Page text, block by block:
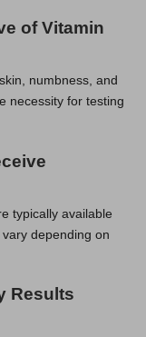
of Vitamin
numbness, and
necessity for testing
typically available
depending on
Results